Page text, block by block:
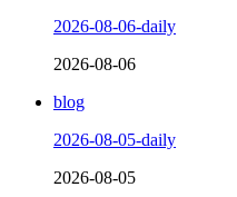
2026-08-06-daily
2026-08-06
blog
2026-08-05-daily
2026-08-05